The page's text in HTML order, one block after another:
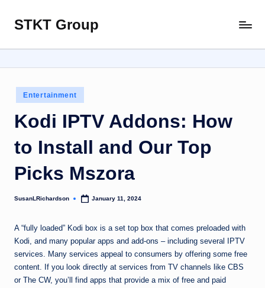
Skip
content
STKT Group
with
Every
Sphere
Posted
in
Entertainment
Kodi IPTV Addons: How
to Install and Our Top
Picks Mszora
Posted
SusanLRichardson January 11, 2024
A “fully loaded” Kodi box is a set top box that comes preloaded with
Kodi, and many popular apps and add-ons – including several IPTV
services. Many services appeal to consumers by offering some free
content. If you look directly at services from TV channels like CBS
or The CW, you’ll find apps that provide a mix of free and paid